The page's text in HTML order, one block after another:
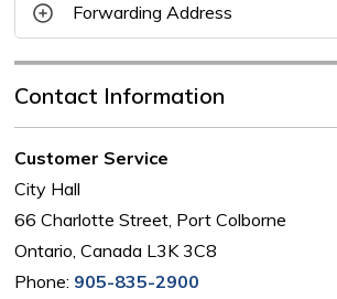
Forwarding Address
Contact Information
Customer Service
City Hall
66 Charlotte Street, Port Colborne
Ontario, Canada L3K 3C8
Phone: 905-835-2900